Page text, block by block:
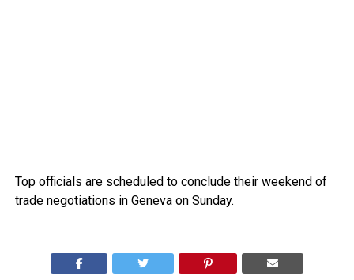
Top officials are scheduled to conclude their weekend of
trade negotiations in Geneva on Sunday.